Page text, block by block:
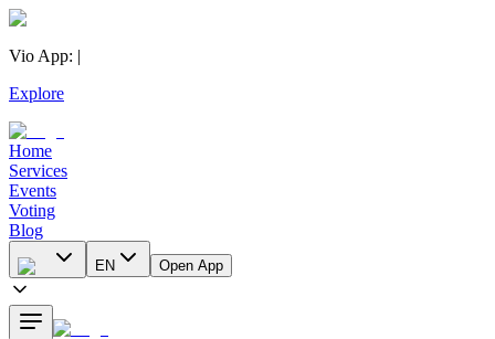
Vio App: |
Explore
Home
Services
Events
Voting
Blog
EN Open App